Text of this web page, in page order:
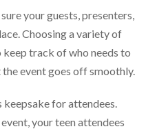
your guests, presenters,
Choosing a variety of
track of who needs to
event goes off smoothly.
keepsake for attendees.
your teen attendees